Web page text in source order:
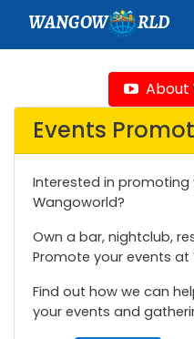
WANGOW RLD
About
Events
Interested in promoting
Wangoworld?
Own a bar, nightclub,
Promote your events at
Find out how we can
your events and